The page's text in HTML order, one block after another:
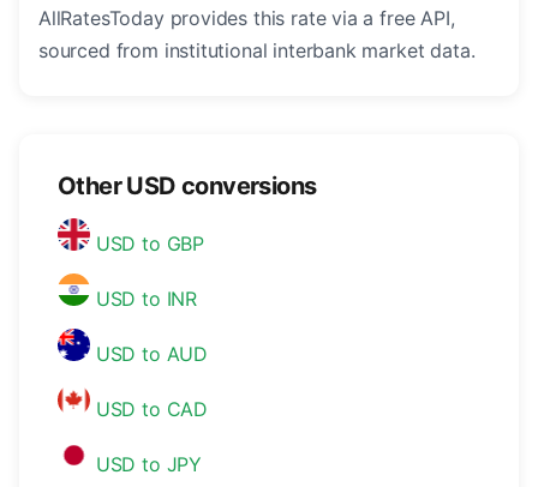
AllRatesToday provides this rate via a free API,
sourced from institutional interbank market data.
Other USD conversions
USD to GBP
USD to INR
USD to AUD
USD to CAD
USD to JPY